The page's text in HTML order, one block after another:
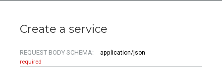
Create a service
REQUEST BODY SCHEMA:
application/json
required